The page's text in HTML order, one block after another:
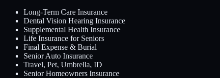
Long-Term Care Insurance
Dental Vision Hearing Insurance
Supplemental Health Insurance
Life Insurance for Seniors
Final Expense & Burial
Senior Auto Insurance
Travel, Pet, Umbrella, ID
Senior Homeowners Insurance